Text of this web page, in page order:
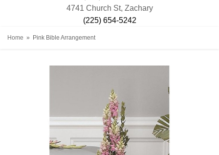
4741 Church St, Zachary
(225) 654-5242
Home Pink Bible Arrangement